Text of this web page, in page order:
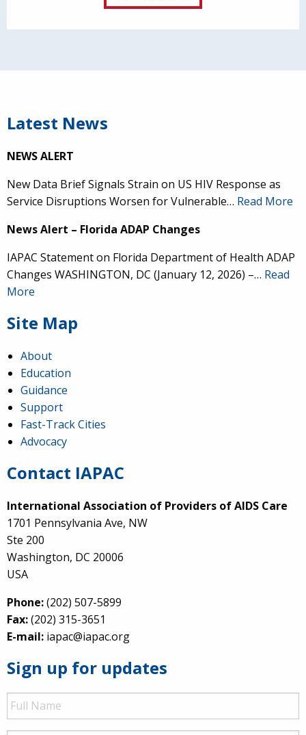
Latest News
NEWS ALERT
New Data Brief Signals Strain on US HIV Response as
Service Disruptions Worsen for Vulnerable… Read More
News Alert – Florida ADAP Changes
IAPAC Statement on Florida Department of Health ADAP
Changes WASHINGTON, DC (January 12, 2026) –… Read
More
Site Map
About
Education
Guidance
Support
Fast-Track Cities
Advocacy
Contact IAPAC
International Association of Providers of AIDS Care
1701 Pennsylvania Ave, NW
Ste 200
Washington, DC 20006
USA
Phone:(202) 507-5899
Fax:(202) 315-3651
E-mail: iapac@iapac.org
Sign up for updates
Full
Name